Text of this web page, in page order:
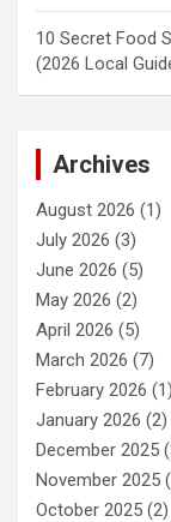
10 Secret Food
(2026 Local
Archives
August 2026 (1)
July 2026 (3)
June 2026 (5)
May 2026 (2)
April 2026 (5)
March 2026 (7)
February 2026 (1)
January 2026 (2)
December 2025
November 2025
October 2025 (2)